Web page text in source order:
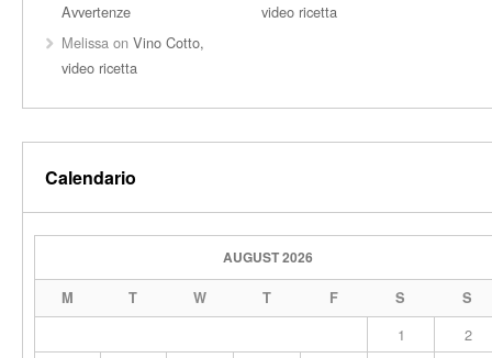
Avvertenze
video ricetta
Melissa on Vino Cotto,
video ricetta
Calendario
AUGUST 2026
M T W T F S S
1
2